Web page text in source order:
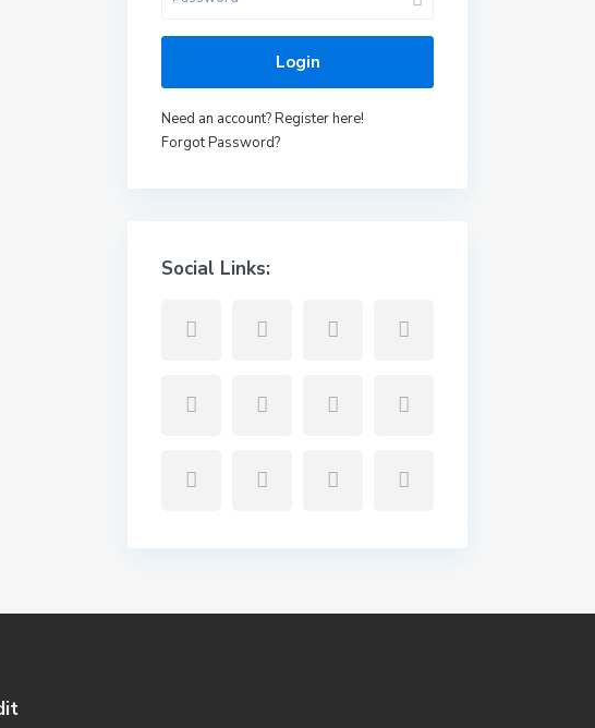
Login
Need an account? Register here!
Forgot Password?
Social Links: